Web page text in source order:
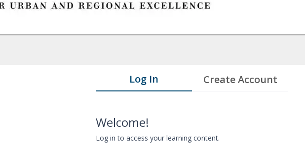
Log In Create Account
Welcome!
Log in to access your learning content.